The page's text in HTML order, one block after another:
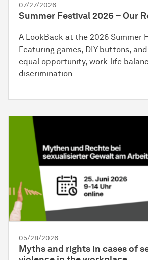
07/27/2026
Summer Festival 2026 – Our
A LookBack at the 2026 Summer
Featuring games, DIY buttons,
equal opportunity, work-life
discrimination
05/28/2026
Myths and rights in cases of